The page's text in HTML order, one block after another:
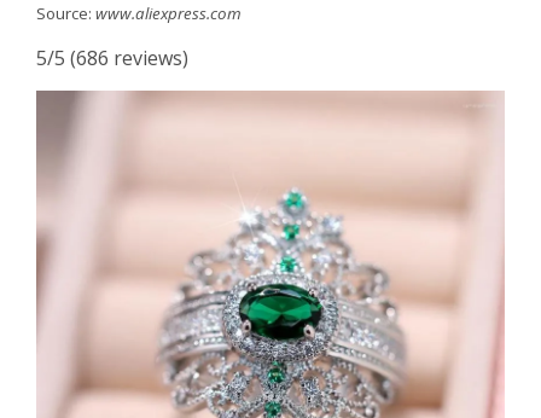
Source: www.aliexpress.com
5/5 (686 reviews)